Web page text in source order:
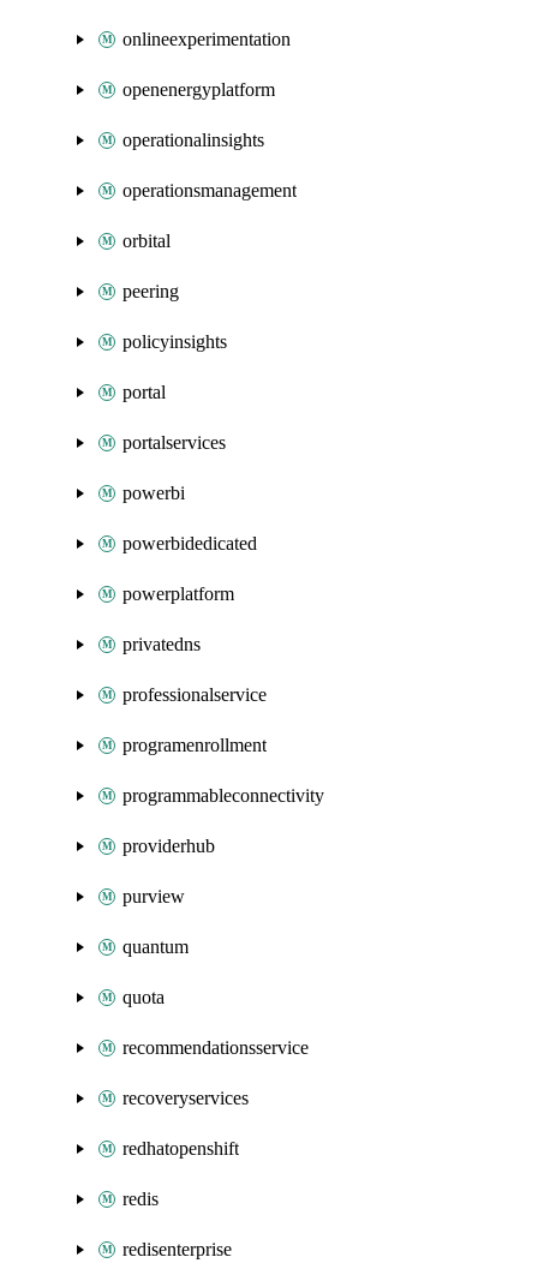
onlineexperimentation
openenergyplatform
operationalinsights
operationsmanagement
orbital
peering
policyinsights
portal
portalservices
powerbi
powerbidedicated
powerplatform
privatedns
professionalservice
programenrollment
programmableconnectivity
providerhub
purview
quantum
quota
recommendationsservice
recoveryservices
redhatopenshift
redis
redisenterprise